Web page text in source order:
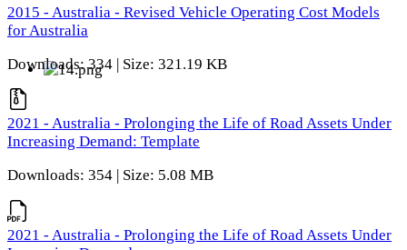
2015 - Australia - Revised Vehicle Operating Cost Models
for Australia
Downloads: 334 | Size: 321.19 KB
2021 - Australia - Prolonging the Life of Road Assets Under
Increasing Demand: Template
Downloads: 354 | Size: 5.08 MB
2021 - Australia - Prolonging the Life of Road Assets Under